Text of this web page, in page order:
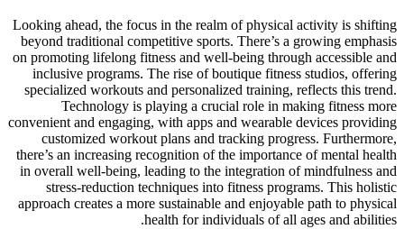
Looking ahead, the focus in the realm of physical activity is shifting
beyond traditional competitive sports. There’s a growing emphasis
on promoting lifelong fitness and well-being through accessible and
inclusive programs. The rise of boutique fitness studios, offering
specialized workouts and personalized training, reflects this trend.
Technology is playing a crucial role in making fitness more
convenient and engaging, with apps and wearable devices providing
customized workout plans and tracking progress. Furthermore,
there’s an increasing recognition of the importance of mental health
in overall well-being, leading to the integration of mindfulness and
stress-reduction techniques into fitness programs. This holistic
approach creates a more sustainable and enjoyable path to physical
health for individuals of all ages and abilities.